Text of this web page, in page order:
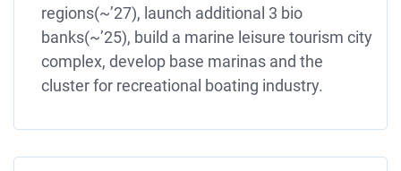
regions(~’27), launch additional 3 bio
banks(~’25), build a marine leisure tourism city
complex, develop base marinas and the
cluster for recreational boating industry.